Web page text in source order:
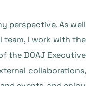
perspective. As well
team, I work with the
the DOAJ Executive
collaborations,